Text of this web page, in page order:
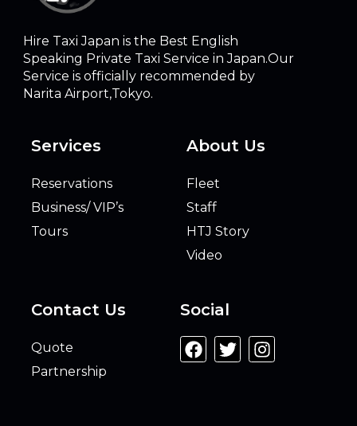
Hire Taxi Japan is the Best English
Speaking Private Taxi Service in Japan.Our
Service is officially recommended by
Narita Airport,Tokyo.
Services
Reservations
Business/ VIP’s
Tours
About Us
Fleet
Staff
HTJ Story
Video
Contact Us
Quote
Partnership
Social